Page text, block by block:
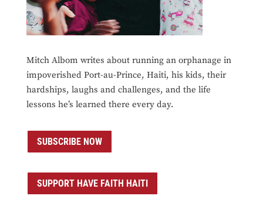
Mitch Albom writes about running an orphanage in
impoverished Port-au-Prince, Haiti, his kids, their
hardships, laughs and challenges, and the life
lessons he’s learned there every day.
SUBSCRIBE NOW
SUPPORT HAVE FAITH HAITI